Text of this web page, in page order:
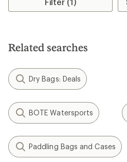
stars
Related searches
Dry Bags: Deals
BOTE Watersports
Paddling Bags and Cases